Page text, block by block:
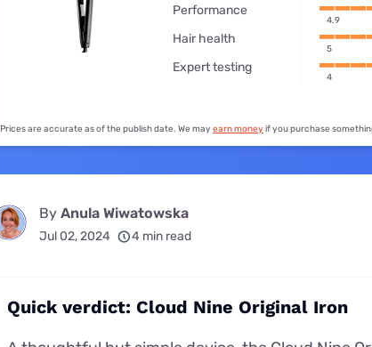
Disney Plus Stan
for kids
Performance
4.9
Hair health
5
Expert testing
4
Prices are accurate as of the publish date. We may earn money if you purchase
By Anula Wiwatowska
Jul 02, 2024 4 min read
Quick verdict: Cloud Nine Original Iron